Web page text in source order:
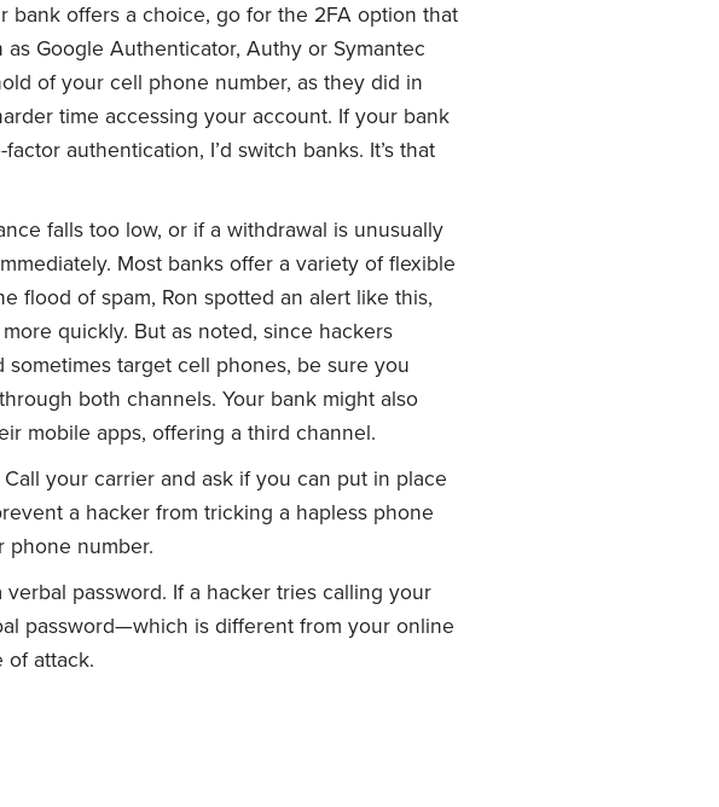
bank offers a choice, go for the 2FA option that
Google Authenticator, Authy or Symantec
of your cell phone number, as they did in
time accessing your account. If your bank
authentication, I’d switch banks. It’s that
falls too low, or if a withdrawal is unusually
Most banks offer a variety of flexible
flood of spam, Ron spotted an alert like this,
quickly. But as noted, since hackers
sometimes target cell phones, be sure you
both channels. Your bank might also
mobile apps, offering a third channel.
your carrier and ask if you can put in place
a hacker from tricking a hapless phone
phone number.
password. If a hacker tries calling your
password—which is different from your online
of attack.